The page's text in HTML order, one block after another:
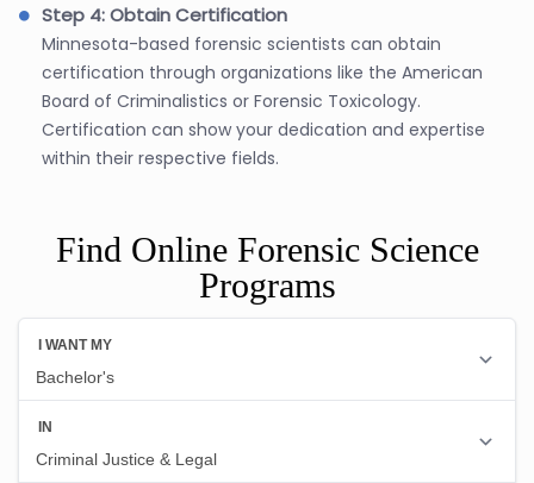
Step 4: Obtain Certification
Minnesota-based forensic scientists can obtain
certification through organizations like the American
Board of Criminalistics or Forensic Toxicology.
Certification can show your dedication and expertise
within their respective fields.
Find Online Forensic Science
Programs